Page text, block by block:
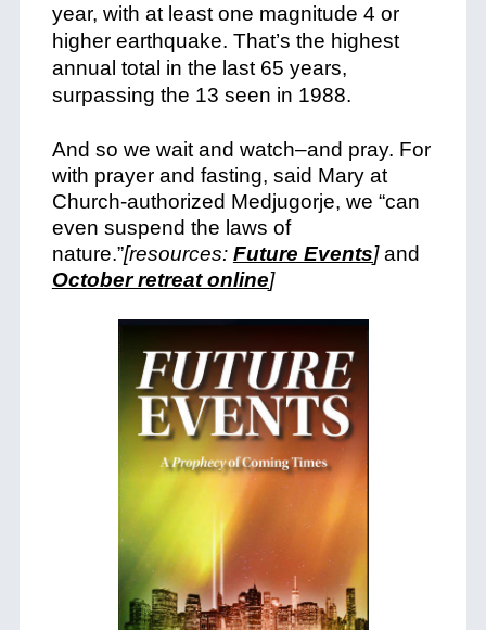
year, with at least one magnitude 4 or
higher earthquake. That’s the highest
annual total in the last 65 years,
surpassing the 13 seen in 1988.
And so we wait and watch–and pray. For
with prayer and fasting, said Mary at
Church-authorized Medjugorje, we “can
even suspend the laws of
nature.”[resources: Future Events]and
October retreat online]